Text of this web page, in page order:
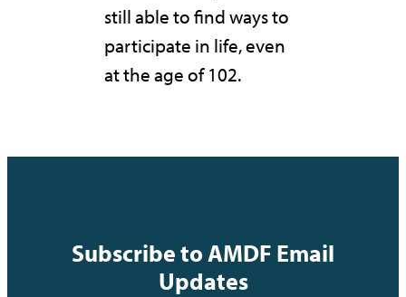
still able to find ways to
participate in life, even
at the age of 102.
Subscribe to AMDF Email
Updates